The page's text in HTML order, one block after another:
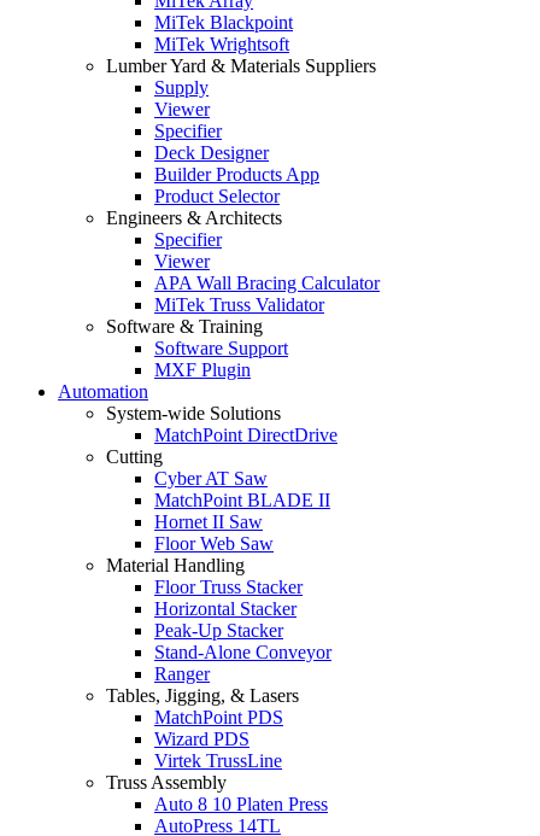
MiTek Blackpoint
MiTek Wrightsoft
Lumber Yard & Materials Suppliers
Supply
Viewer
Specifier
Deck Designer
Builder Products App
Product Selector
Engineers & Architects
Specifier
Viewer
APA Wall Bracing Calculator
MiTek Truss Validator
Software & Training
Software Support
MXF Plugin
Automation
System-wide Solutions
MatchPoint DirectDrive
Cutting
Cyber AT Saw
MatchPoint BLADE II
Hornet II Saw
Floor Web Saw
Material Handling
Floor Truss Stacker
Horizontal Stacker
Peak-Up Stacker
Stand-Alone Conveyor
Ranger
Tables, Jigging, & Lasers
MatchPoint PDS
Wizard PDS
Virtek TrussLine
Truss Assembly
Auto 8 10 Platen Press
AutoPress 14TL